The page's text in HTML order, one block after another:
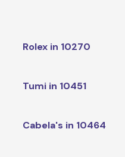
Rolex in 10270
Tumi in 10451
Cabela's in 10464